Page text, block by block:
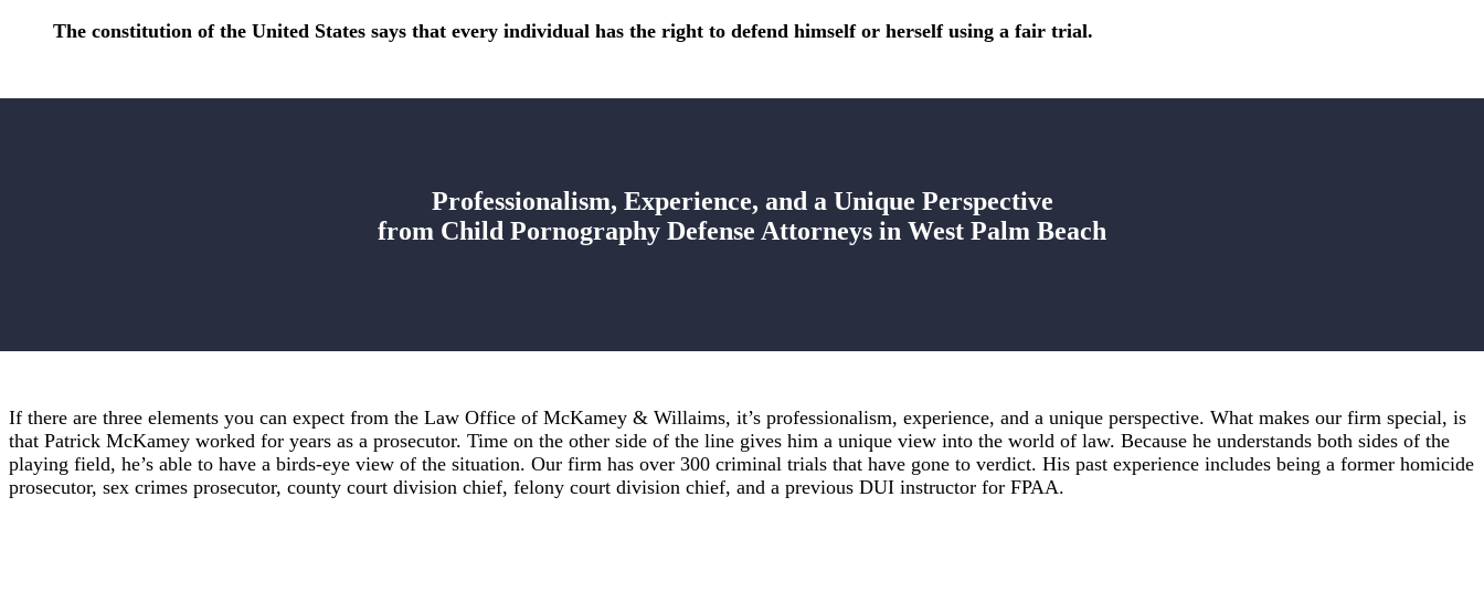
The constitution of the United States says that every individual has the right to defend himself or herself using a fair trial.
Professionalism, Experience, and a Unique Perspective
from Child Pornography Defense Attorneys in West Palm Beach
If there are three elements you can expect from the Law Office of McKamey & Willaims, it’s professionalism, experience, and a unique perspective. What makes our firm special, is
that Patrick McKamey worked for years as a prosecutor. Time on the other side of the line gives him a unique view into the world of law. Because he understands both sides of the
playing field, he’s able to have a birds-eye view of the situation. Our firm has over 300 criminal trials that have gone to verdict. His past experience includes being a former homicide
prosecutor, sex crimes prosecutor, county court division chief, felony court division chief, and a previous DUI instructor for FPAA.